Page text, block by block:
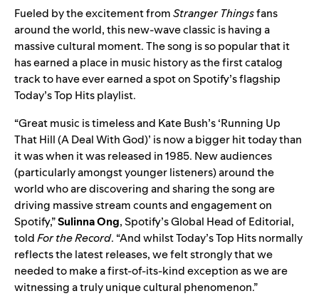
Fueled by the excitement fromStranger Thingsfans
around the world, this new-wave classic is having a
massive cultural moment. The song is so popular that it
has earned a place in music history as the first catalog
track to have ever earned a spot on Spotify’s flagship
Today’s Top Hitsplaylist.
“Great music is timeless and Kate Bush’s ‘Running Up
That Hill (A Deal With God)’ is now a bigger hit today than
it was when it was released in 1985. New audiences
(particularly amongst younger listeners) around the
world who are discovering and sharing the song are
driving massive stream counts and engagement on
Spotify,”Sulinna Ong, Spotify’s Global Head of Editorial,
toldFor the Record. “And whilst Today’s Top Hits normally
reflects the latest releases, we felt strongly that we
needed to make a first-of-its-kind exception as we are
witnessing a truly unique cultural phenomenon.”